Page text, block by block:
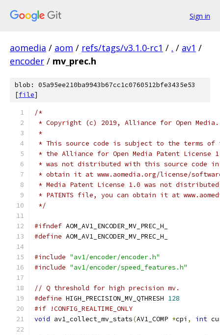
Sign in
aomedia / aom / refs/tags/v3.1.0-rc1 / . / av1 /
encoder / mv_prec.h
blob: 05a95ee210ba9943b67cc1c0760512bfe3435e53
[file]
/*
* Copyright (c) 2019, Alliance for Open
*
* This source code is subject to the terms of
* the Alliance for Open Media Patent License
* was not distributed with this source code in
* obtain it at www.aomedia.org/license/
* Media Patent License 1.0 was not
* PATENTS file, you can obtain it at
*/
#ifndef AOM_AV1_ENCODER_MV_PREC_H_
#define AOM_AV1_ENCODER_MV_PREC_H_
#include "av1/encoder/encoder.h"
#include "av1/encoder/speed_features.h"
// Q threshold for high precision mv.
#define HIGH_PRECISION_MV_QTHRESH 128
#if !CONFIG_REALTIME_ONLY
void av1_collect_mv_stats(AV1_COMP *cpi , int